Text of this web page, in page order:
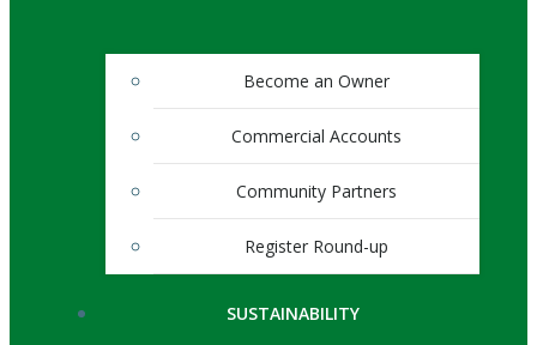
Become an Owner
Commercial Accounts
Community Partners
Register Round-up
SUSTAINABILITY